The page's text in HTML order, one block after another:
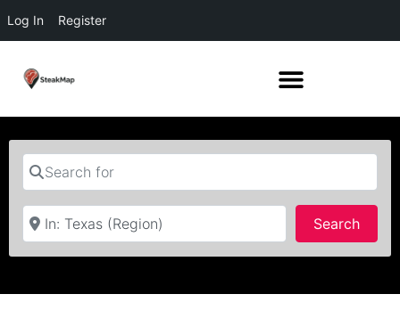
Log In Register
Search for
Near
Search